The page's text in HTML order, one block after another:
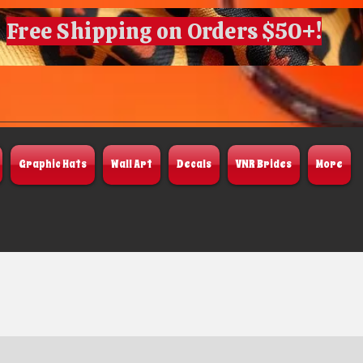
Free Shipping on Orders $50+!
Graphic Hats Wall Art Decals VNR Brides More